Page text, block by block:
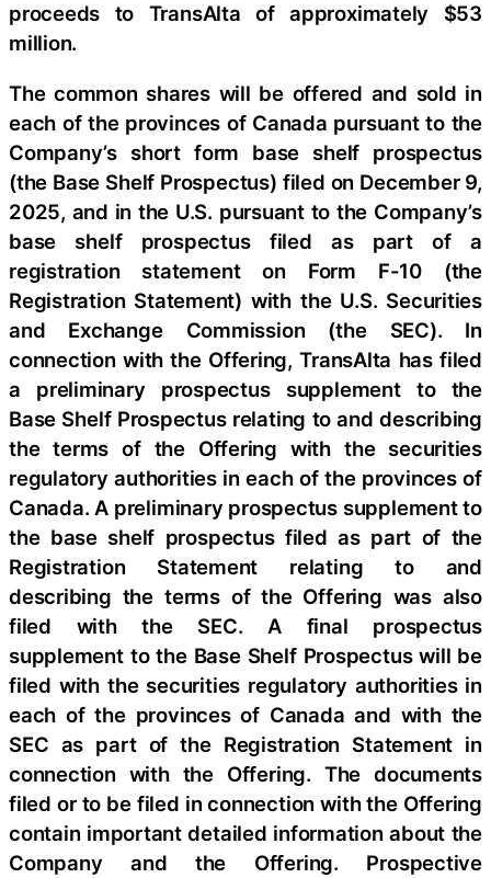
proceeds to TransAlta of approximately $53
million.
The common shares will be offered and sold in
each of the provinces of Canada pursuant to the
Company’s short form base shelf prospectus
(the Base Shelf Prospectus) filed on December 9,
2025, and in the U.S. pursuant to the Company’s
base shelf prospectus filed as part of a
registration statement on Form F-10 (the
Registration Statement) with the U.S. Securities
and Exchange Commission (the SEC). In
connection with the Offering, TransAlta has filed
a preliminary prospectus supplement to the
Base Shelf Prospectus relating to and describing
the terms of the Offering with the securities
regulatory authorities in each of the provinces of
Canada. A preliminary prospectus supplement to
the base shelf prospectus filed as part of the
Registration Statement relating to and
describing the terms of the Offering was also
filed with the SEC. A final prospectus
supplement to the Base Shelf Prospectus will be
filed with the securities regulatory authorities in
each of the provinces of Canada and with the
SEC as part of the Registration Statement in
connection with the Offering. The documents
filed or to be filed in connection with the Offering
contain important detailed information about the
Company and the Offering. Prospective